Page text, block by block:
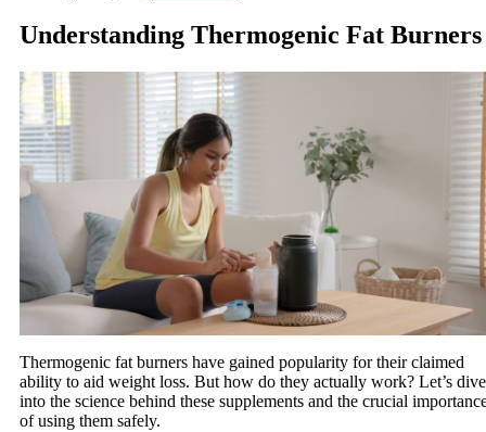
Understanding Thermogenic Fat Burners
Thermogenic fat burners have gained popularity for their claimed
ability to aid weight loss. But how do they actually work? Let’s dive
into the science behind these supplements and the crucial
of using them safely.